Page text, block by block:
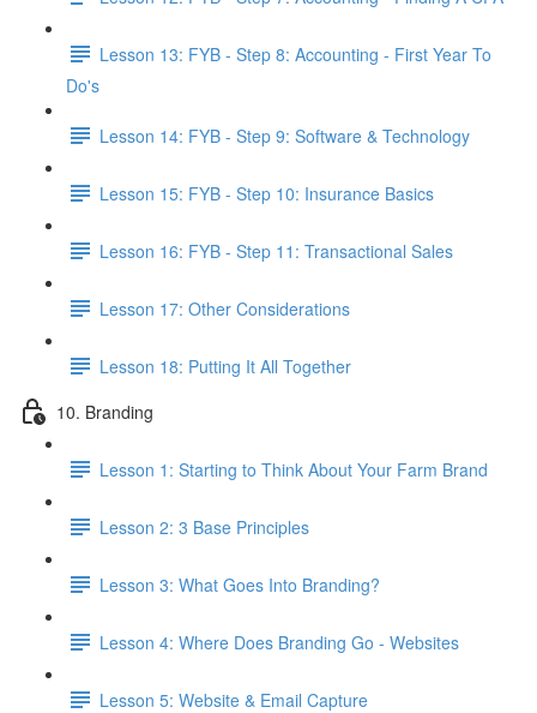
Lesson 13: FYB - Step 8: Accounting - First Year To
Do's
Lesson 14: FYB - Step 9: Software & Technology
Lesson 15: FYB - Step 10: Insurance Basics
Lesson 16: FYB - Step 11: Transactional Sales
Lesson 17: Other Considerations
Lesson 18: Putting It All Together
10. Branding
Lesson 1: Starting to Think About Your Farm Brand
Lesson 2: 3 Base Principles
Lesson 3: What Goes Into Branding?
Lesson 4: Where Does Branding Go - Websites
Lesson 5: Website & Email Capture